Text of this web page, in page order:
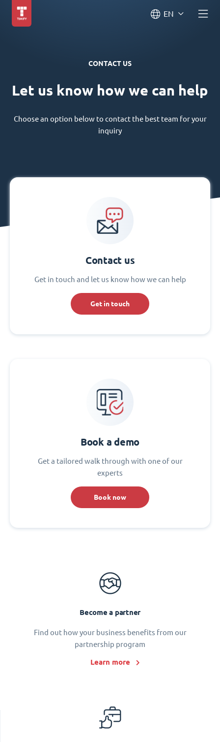
EN
CONTACT US
Let us know how we can help
Choose an option below to contact the best team for your
inquiry
Contact us
Get in touch and let us know how we can help
Get in touch
Book a demo
Get a tailored walk through with one of our
experts
Book now
Become a partner
Find out how your business benefits from our
partnership program
Learn more